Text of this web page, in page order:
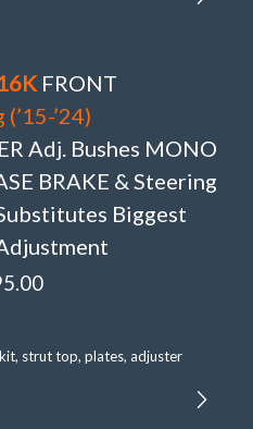
FRONT
’24)
Adj. Bushes MONO
BRAKE & Steering
Biggest